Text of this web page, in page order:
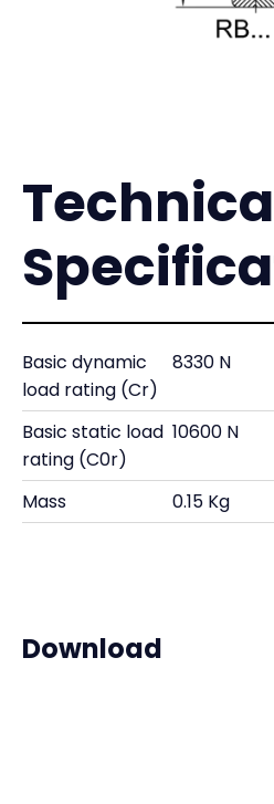
Basic dynamic
load rating (Cr)
8330 N
Basic static load
rating (C0r)
10600 N
Mass 0.15 Kg
Download